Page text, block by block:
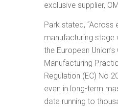
exclusive supplier,
Park stated, “Across
manufacturing stage
the European Union’s
Manufacturing
Regulation (EC) No
even in long-term
data running to